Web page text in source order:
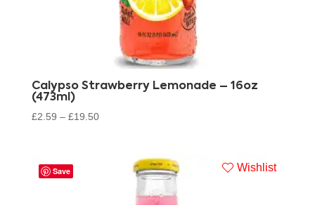
Calypso Strawberry Lemonade – 16oz
(473ml)
£2.59 – £19.50
Save Wishlist